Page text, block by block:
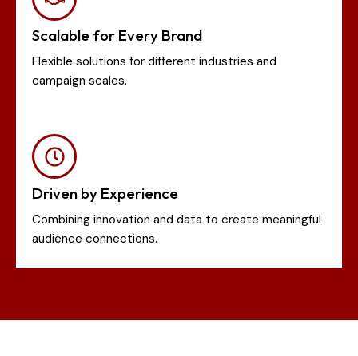
Scalable for Every Brand
Flexible solutions for different industries and
campaign scales.
Driven by Experience
Combining innovation and data to create meaningful
audience connections.